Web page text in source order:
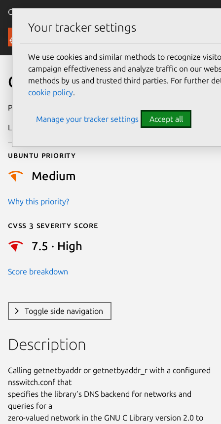
Canonical Ubuntu
Security
CVE-2026-0915
Publication date
Last updated
Ubuntu priority
Medium
Why this priority?
Cvss 3 Severity Score
7.5 · High
Score breakdown
Toggle side navigation
Description
Calling getnetbyaddr or getnetbyaddr_r with a configured
nsswitch.conf that
specifies the library’s DNS backend for networks and
queries for a
zero-valued network in the GNU C Library version 2.0 to
Your tracker settings
We use cookies and similar methods to recognize
campaign effectiveness and analyze traffic on our
methods by us and trusted third parties. For further
cookie policy.
Manage your tracker settings Accept all